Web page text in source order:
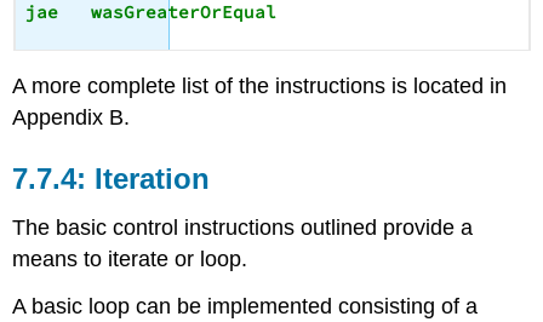
A more complete list of the instructions is located in
Appendix B.
Iteration
The basic control instructions outlined provide a
means to iterate or loop.
A basic loop can be implemented consisting of a